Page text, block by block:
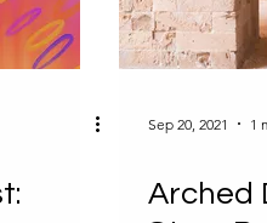
Sep 20, 2021 1
Arched